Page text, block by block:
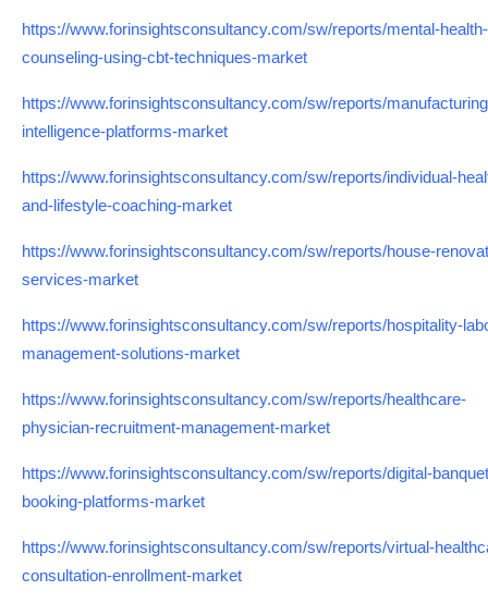
https://www.forinsightsconsultancy.com/sw/reports/mental-health-
counseling-using-cbt-techniques-market
https://www.forinsightsconsultancy.com/sw/reports/
intelligence-platforms-market
https://www.forinsightsconsultancy.com/sw/reports/individual-
and-lifestyle-coaching-market
https://www.forinsightsconsultancy.com/sw/reports/house-
services-market
https://www.forinsightsconsultancy.com/sw/reports/hospitality-
management-solutions-market
https://www.forinsightsconsultancy.com/sw/reports/healthcare-
physician-recruitment-management-market
https://www.forinsightsconsultancy.com/sw/reports/digital-
booking-platforms-market
https://www.forinsightsconsultancy.com/sw/reports/virtual-
consultation-enrollment-market